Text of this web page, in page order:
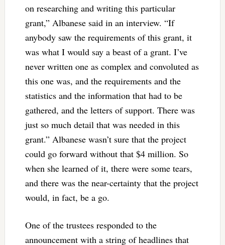
on researching and writing this particular
grant,” Albanese said in an interview. “If
anybody saw the requirements of this grant, it
was what I would say a beast of a grant. I’ve
never written one as complex and convoluted as
this one was, and the requirements and the
statistics and the information that had to be
gathered, and the letters of support. There was
just so much detail that was needed in this
grant.” Albanese wasn’t sure that the project
could go forward without that $4 million. So
when she learned of it, there were some tears,
and there was the near-certainty that the project
would, in fact, be a go.
One of the trustees responded to the
announcement with a string of headlines that